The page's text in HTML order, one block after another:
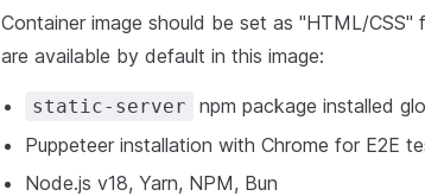
Container image should be set as "HTML/
are available by default in this image:
static-server npm package installed
Puppeteer installation with Chrome for E2E
Node.js v18, Yarn, NPM, Bun